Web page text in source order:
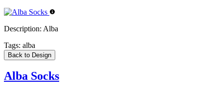
Description: Alba
Tags: alba
Back to Design
Alba Socks